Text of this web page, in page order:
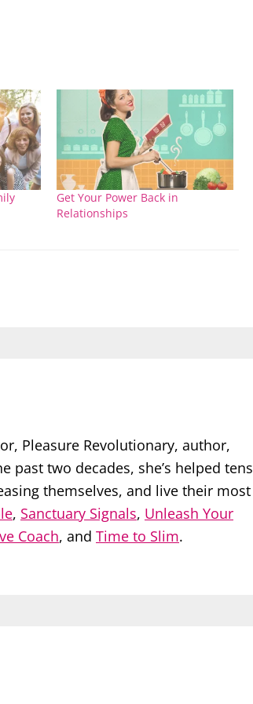
Get Your Power Back in
Relationships
Pleasure Revolutionary, author,
past two decades, she’s helped tens
themselves, and live their most
, Sanctuary Signals, Unleash Your
Coach, and Time to Slim.